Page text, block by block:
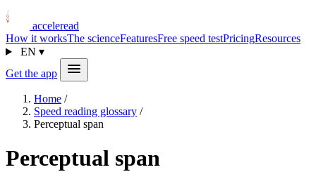
acceleread
How it worksThe scienceFeaturesFree speed testPricingResources
EN ▾
Get the app
Home /
Speed reading glossary /
Perceptual span
Perceptual span